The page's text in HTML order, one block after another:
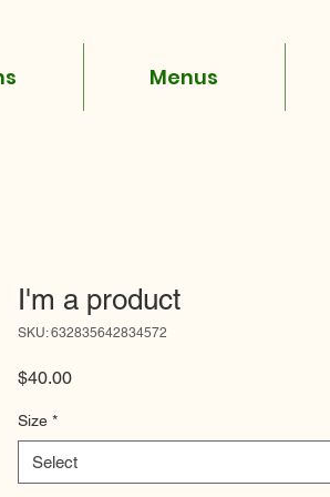
Menus
I'm a product
SKU: 632835642834572
$40.00Price
Size *
Select